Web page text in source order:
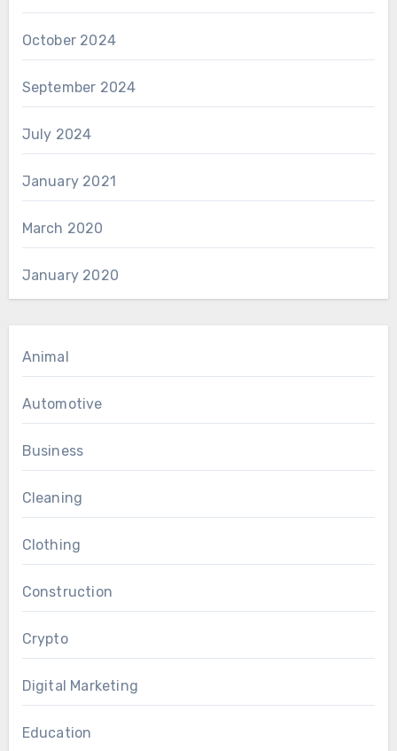
October 2024
September 2024
July 2024
January 2021
March 2020
January 2020
Animal
Automotive
Business
Cleaning
Clothing
Construction
Crypto
Digital Marketing
Education